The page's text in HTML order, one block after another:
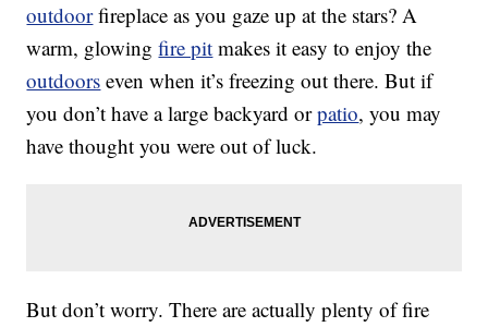
outdoorfireplace as you gaze up at the stars? A
warm, glowingfire pit makes it easy to enjoy the
outdoors even when it’s freezing out there. But if
you don’t have a large backyard orpatio, you may
have thought you were out of luck.
But don’t worry. There are actually plenty of fire